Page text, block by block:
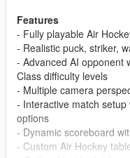
Features
- Fully playable Air
- Realistic puck, striker,
- Advanced AI opponent
Class difficulty levels
- Multiple camera
- Interactive match
options
- Dynamic scoreboard
- Custom Air Hockey